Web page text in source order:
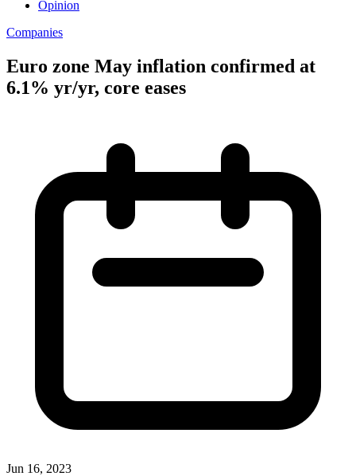
Opinion
Companies
Euro zone May inflation confirmed at
6.1% yr/yr, core eases
Jun 16, 2023